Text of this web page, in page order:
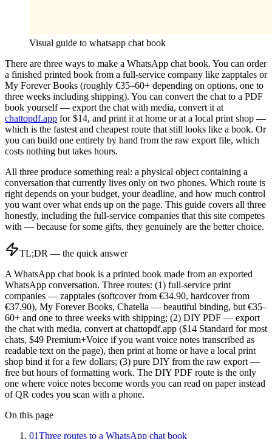
Visual guide to whatsapp chat book
There are three ways to make a WhatsApp chat book. You can order
a finished printed book from a full-service company like zapptales or
My Forever Books (roughly €35–60+ depending on options, one to
three weeks including shipping). You can convert the chat to a PDF
book yourself — export the chat with media, convert it at
chattopdf.app for $14, and print it at home or at a local print shop —
which is the fastest and cheapest route that still looks like a book. Or
you can build one entirely by hand from the raw export file, which
costs nothing but takes hours.
All three produce something real: a physical object containing a
conversation that currently lives only on two phones. Which route is
right depends on your budget, your deadline, and how much control
you want over what ends up on the page. This guide covers all three
honestly, including the full-service companies that this site competes
with — because for some gifts, they genuinely are the better choice.
TL;DR — the quick answer
A WhatsApp chat book is a printed book made from an exported
WhatsApp conversation. Three routes: (1) full-service print
companies — zapptales (softcover from €34.90, hardcover from
€37.90), My Forever Books, Chatella — beautiful binding, but €35–
60+ and one to three weeks with shipping; (2) DIY PDF — export
the chat with media, convert at chattopdf.app ($14 Standard for most
chats, $49 Premium+Voice if you want voice notes transcribed as
readable text on the page), then print at home or have a local print
shop bind it for a few dollars; (3) pure DIY from the raw export —
free but hours of formatting work. The DIY PDF route is the only
one where voice notes become words you can read on paper instead
of QR codes you scan with a phone.
On this page
01Three routes to a WhatsApp chat book